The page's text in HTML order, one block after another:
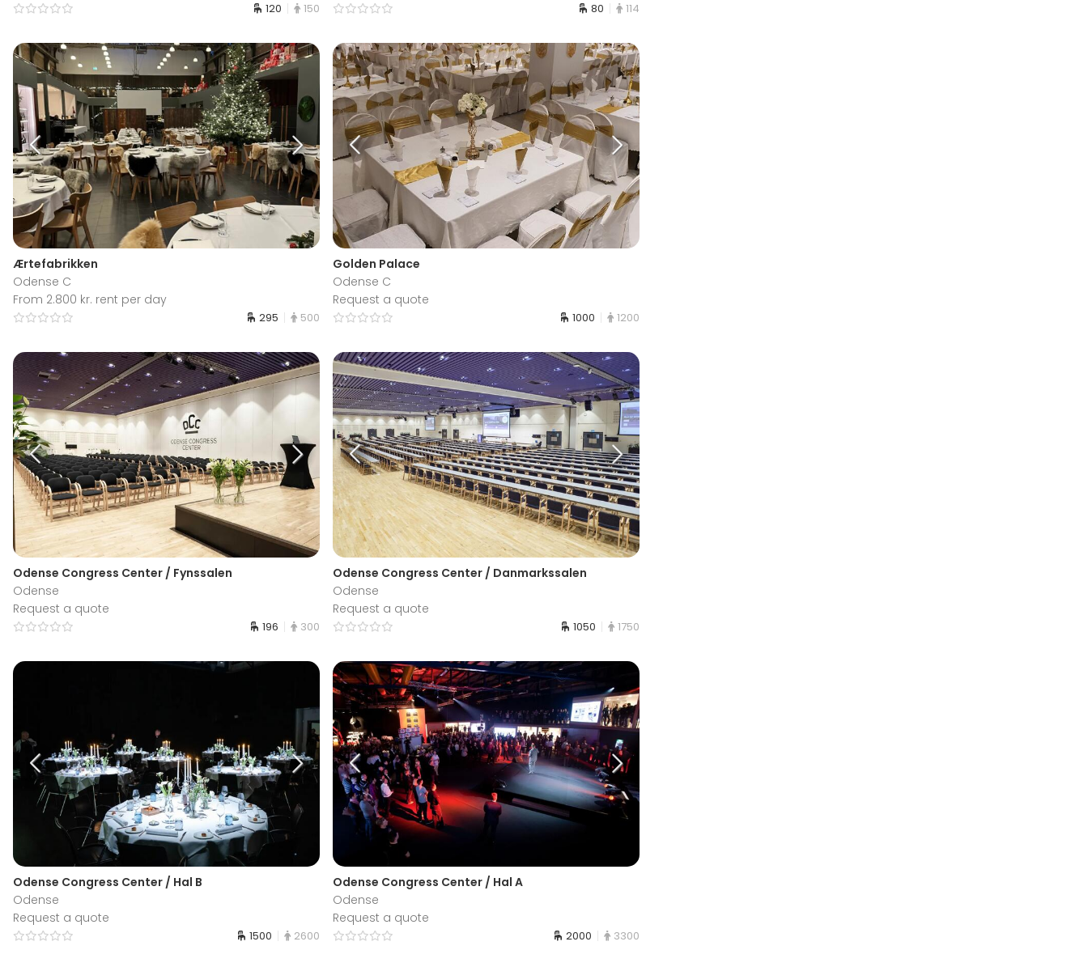
120 150 80 114
Ærtefabrikken
Odense C
From 2.800 kr. rent per day
295 500
Golden Palace
Odense C
Request a quote
1000 1200
Odense Congress Center / Fynssalen
Odense
Request a quote
196 300
Odense Congress Center / Danmarkssalen
Odense
Request a quote
1050 1750
Odense Congress Center / Hal B
Odense
Request a quote
1500 2600
Odense Congress Center / Hal A
Odense
Request a quote
2000 3300